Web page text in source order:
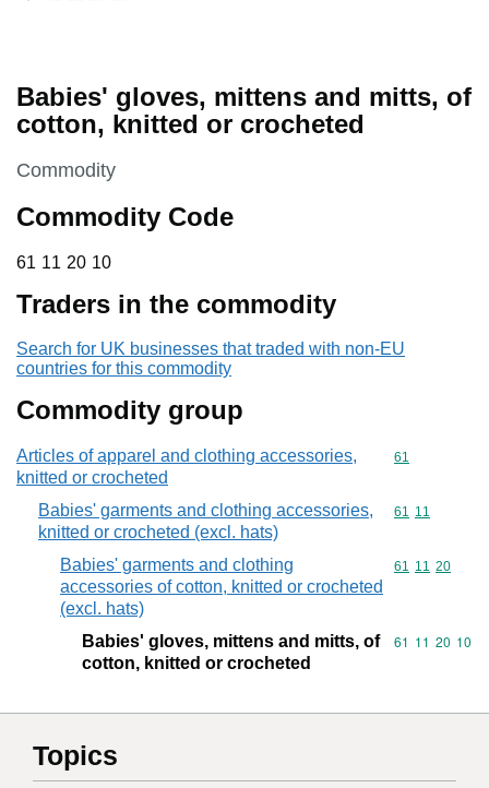
Babies' gloves, mittens and mitts, of
cotton, knitted or crocheted
This section is
Commodity
Commodity Code
61 11 20 10
61 11 20 10
Traders in the commodity
Search for UK businesses that traded with non-EU
countries for this commodity
Commodity group
Articles of apparel and clothing accessories,
knitted or crocheted
Commodity
61
Babies' garments and clothing accessories,
knitted or crocheted (excl. hats)
Commodity
61 11
Babies' garments and clothing
accessories of cotton, knitted or crocheted
(excl. hats)
Commodity
61 11 20
Babies' gloves, mittens and mitts, of
cotton, knitted or crocheted
Commodity
61 11 20 10
Topics